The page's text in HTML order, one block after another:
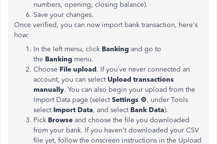
numbers, opening, closing balance).
Save your changes.
Once verified, you can now import bank transaction, here's
how:
In the left menu, click Banking and go to
the Banking menu.
Choose File upload. If you’ve never connected an
account, you can select Upload transactions
manually. You can also begin your upload from the
Import Data page (selectSettings ⚙, under Tools
select Import Data, and select Bank Data).
Pick Browse and choose the file you downloaded
from your bank. If you haven't downloaded your CSV
file yet, follow the onscreen instructions in the Upload